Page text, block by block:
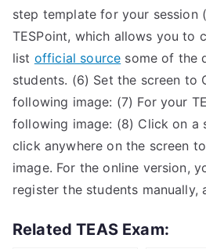
step template for your session
TESPoint, which allows you to
list official source some of the
students. (6) Set the screen to
following image: (7) For your
following image: (8) Click on a
click anywhere on the screen
image. For the online version,
register the students manually,
Related TEAS Exam: